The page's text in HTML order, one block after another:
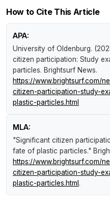
How to Cite This Article
APA:
University of Oldenburg.
citizen participation: Study
particles. Brightsurf News.
https://www.brightsurf.com/
citizen-participation-study-
plastic-particles.html
MLA:
"Significant citizen
fate of plastic particles."
https://www.brightsurf.com/
citizen-participation-study-
plastic-particles.html .